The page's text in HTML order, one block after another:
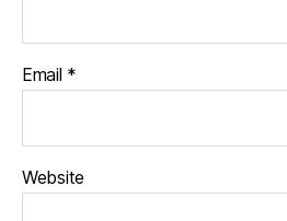
Email *
Website